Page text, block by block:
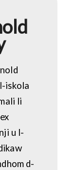
iskola
li
u l-
d-